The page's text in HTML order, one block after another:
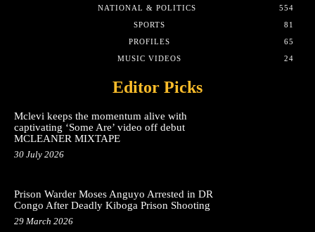
NATIONAL & POLITICS
554
SPORTS
81
PROFILES
65
MUSIC VIDEOS
24
Editor Picks
Mclevi keeps the momentum alive with
captivating ‘Some Are’ video off debut
MCLEANER MIXTAPE
30 July 2026
Prison Warder Moses Anguyo Arrested in DR
Congo After Deadly Kiboga Prison Shooting
29 March 2026